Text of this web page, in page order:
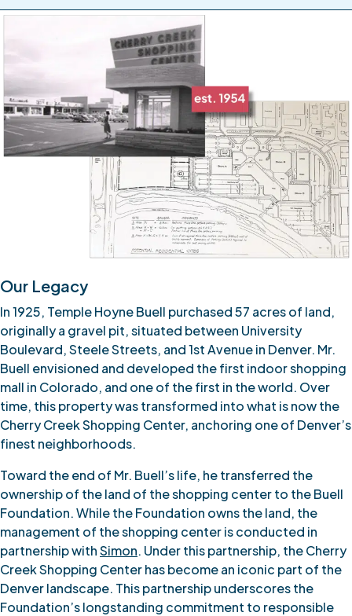
Our Legacy
In 1925, Temple Hoyne Buell purchased 57 acres of land,
originally a gravel pit, situated between University
Boulevard, Steele Streets, and 1st Avenue in Denver. Mr.
Buell envisioned and developed the first indoor shopping
mall in Colorado, and one of the first in the world. Over
time, this property was transformed into what is now the
Cherry Creek Shopping Center, anchoring one of Denver’s
finest neighborhoods.
Toward the end of Mr. Buell’s life, he transferred the
ownership of the land of the shopping center to the Buell
Foundation. While the Foundation owns the land, the
management of the shopping center is conducted in
partnership withSimon. Under this partnership, the Cherry
Creek Shopping Center has become an iconic part of the
Denver landscape. This partnership underscores the
Foundation’s longstanding commitment to responsible